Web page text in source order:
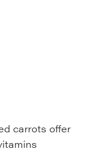
carrots offer